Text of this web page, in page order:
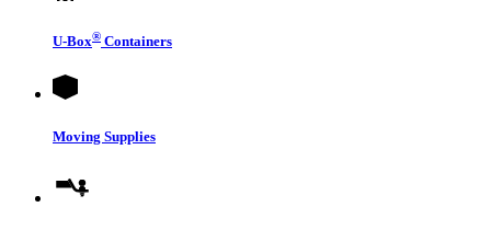
U-Box® Containers
Moving Supplies